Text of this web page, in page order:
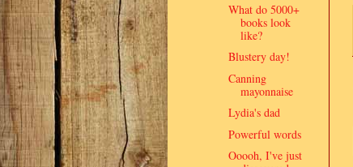
What do 5000+
books look
like?
Blustery day!
Canning
mayonnaise
Lydia's dad
Powerful words
Ooooh, I've just